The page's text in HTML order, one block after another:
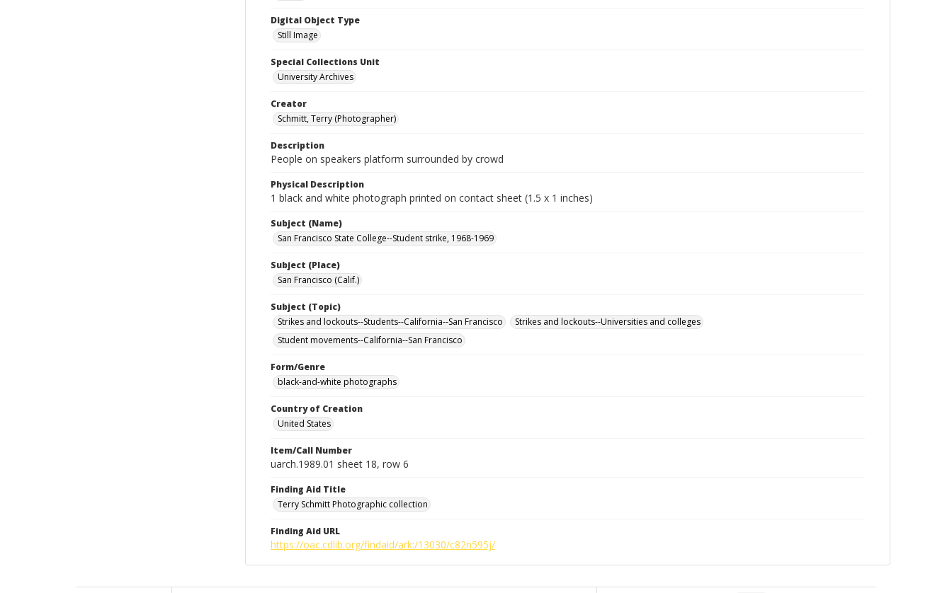
Digital Object Type
Still Image
Special Collections Unit
University Archives
Creator
Schmitt, Terry (Photographer)
Description
People on speakers platform surrounded by crowd
Physical Description
1 black and white photograph printed on contact sheet (1.5 x 1 inches)
Subject (Name)
San Francisco State College--Student strike, 1968-1969
Subject (Place)
San Francisco (Calif.)
Subject (Topic)
Strikes and lockouts--Students--California--San Francisco
Strikes and lockouts--Universities and colleges
Student movements--California--San Francisco
Form/Genre
black-and-white photographs
Country of Creation
United States
Item/Call Number
uarch.1989.01 sheet 18, row 6
Finding Aid Title
Terry Schmitt Photographic collection
Finding Aid URL
https://oac.cdlib.org/findaid/ark:/13030/c82n595j/